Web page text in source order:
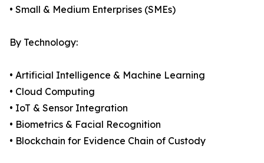
• Small & Medium Enterprises (SMEs)
By Technology:
• Artificial Intelligence & Machine Learning
• Cloud Computing
• IoT & Sensor Integration
• Biometrics & Facial Recognition
• Blockchain for Evidence Chain of Custody